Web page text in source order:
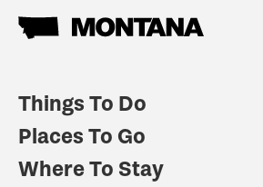
Things To Do
Places To Go
Where To Stay